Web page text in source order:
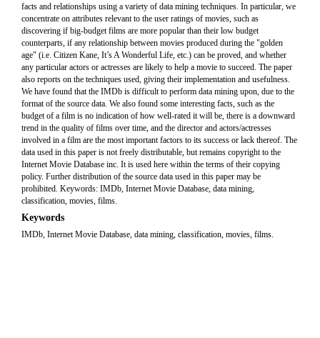
facts and relationships using a variety of data mining techniques. In particular, we
concentrate on attributes relevant to the user ratings of movies, such as
discovering if big-budget films are more popular than their low budget
counterparts, if any relationship between movies produced during the "golden
age" (i.e. Citizen Kane, It’s A Wonderful Life, etc.) can be proved, and whether
any particular actors or actresses are likely to help a movie to succeed. The paper
also reports on the techniques used, giving their implementation and usefulness.
We have found that the IMDb is difficult to perform data mining upon, due to the
format of the source data. We also found some interesting facts, such as the
budget of a film is no indication of how well-rated it will be, there is a downward
trend in the quality of films over time, and the director and actors/actresses
involved in a film are the most important factors to its success or lack thereof. The
data used in this paper is not freely distributable, but remains copyright to the
Internet Movie Database inc. It is used here within the terms of their copying
policy. Further distribution of the source data used in this paper may be
prohibited. Keywords: IMDb, Internet Movie Database, data mining,
classification, movies, films.
Keywords
IMDb, Internet Movie Database, data mining, classification, movies, films.